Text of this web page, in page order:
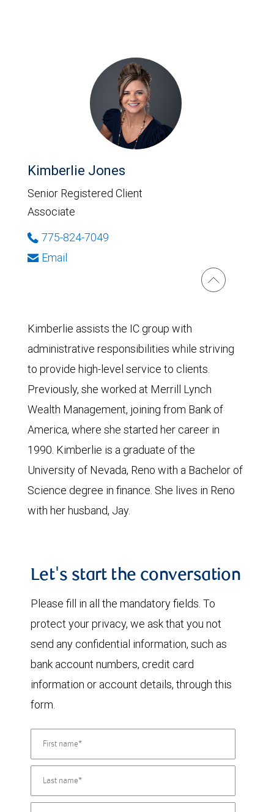
Kimberlie Jones
Senior Registered Client
Associate
775-824-7049
Email
Kimberlie assists the IC group with
administrative responsibilities while striving
to provide high-level service to clients.
Previously, she worked at Merrill Lynch
Wealth Management, joining from Bank of
America, where she started her career in
1990. Kimberlie is a graduate of the
University of Nevada, Reno with a Bachelor of
Science degree in finance. She lives in Reno
with her husband, Jay.
Let's start the conversation
Please fill in all the mandatory fields. To
protect your privacy, we ask that you not
send any confidential information, such as
bank account numbers, credit card
information or account details, through this
form.